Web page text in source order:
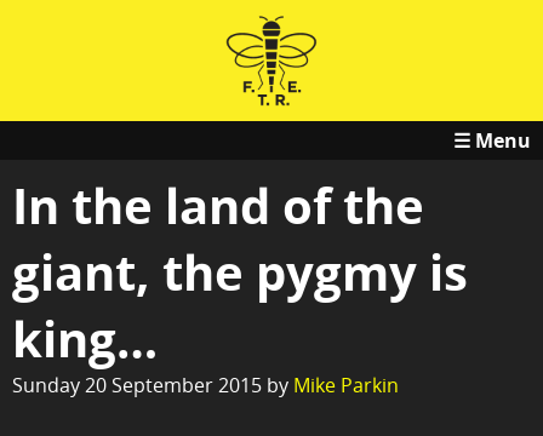
☰ Menu
In the land of the
giant, the pygmy is
king…
Sunday 20 September 2015 by Mike Parkin